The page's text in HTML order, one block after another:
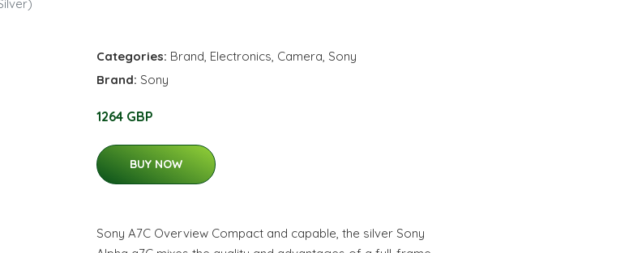
Categories: Brand, Electronics, Camera, Sony
Brand: Sony
1264 GBP
BUY NOW
Sony A7C Overview Compact and capable, the silver Sony